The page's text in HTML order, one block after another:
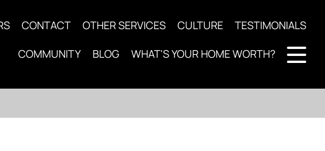
CONTACT OTHER SERVICES CULTURE TESTIMONIALS
COMMUNITY BLOG WHAT'S YOUR HOME WORTH?